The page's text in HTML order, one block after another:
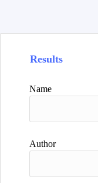
Results
Name
Author